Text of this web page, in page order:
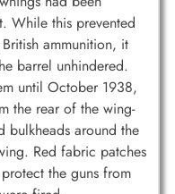
While this prevented
ammunition, it
barrel unhindered.
until October 1938,
the rear of the wing-
bulkheads around the
Red fabric patches
the guns from